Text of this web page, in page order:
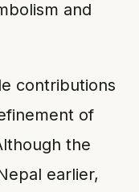
and
contributions
of
the
earlier,